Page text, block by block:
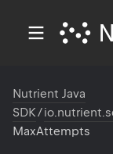
Nutrient Java
SDK/
MaxAttempts